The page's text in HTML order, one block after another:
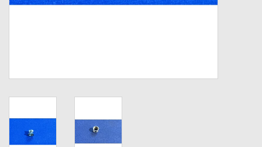
Smooth Drag Carbon Drag
Washer